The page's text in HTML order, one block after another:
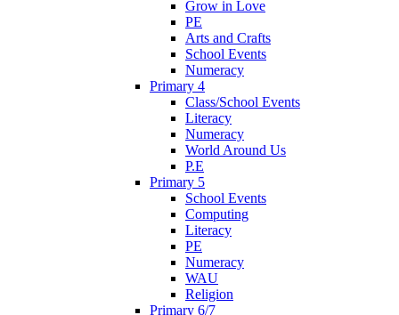
Grow in Love
PE
Arts and Crafts
School Events
Numeracy
Primary 4
Class/School Events
Literacy
Numeracy
World Around Us
P.E
Primary 5
School Events
Computing
Literacy
PE
Numeracy
WAU
Religion
Primary 6/7